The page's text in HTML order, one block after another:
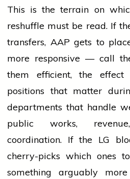
This is the terrain on
reshuffle must be read. If
transfers, AAP gets to
more responsive — call
them efficient, the
positions that matter
departments that handle
public works,
coordination. If the LG
cherry-picks which ones
something arguably